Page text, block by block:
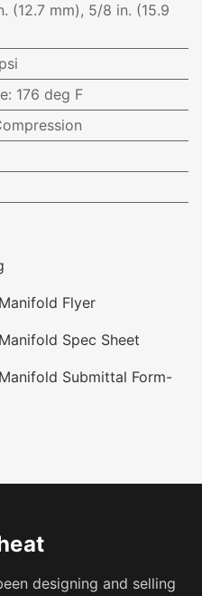
(12.7 mm), 5/8 in. (15.9
: 176 deg F
Flyer
Spec Sheet
Submittal Form-
designing and selling